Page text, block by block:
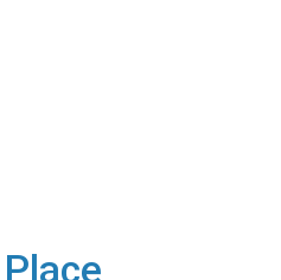
Place